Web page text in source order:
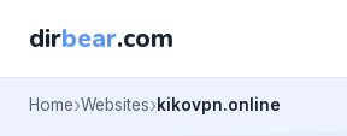
dirbear.com
Home Websites kikovpn.online